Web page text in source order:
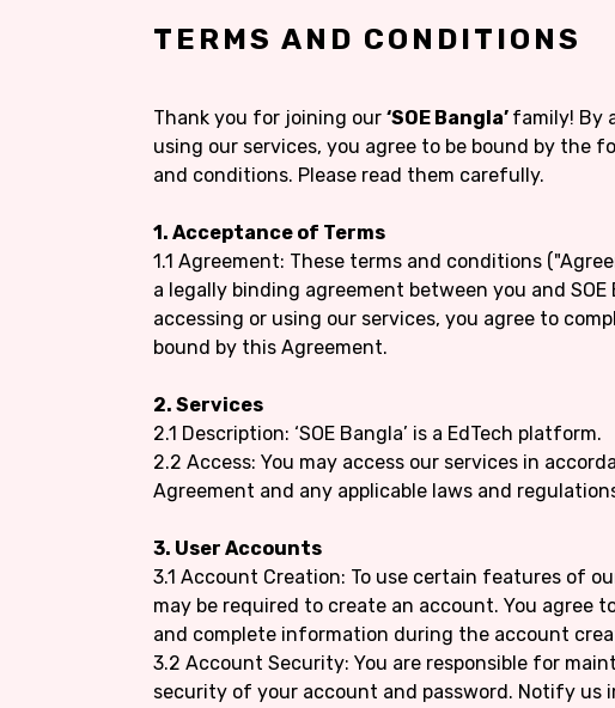
TERMS AND CONDITIONS
Thank you for joining our ‘SOE Bangla’ family! By
using our services, you agree to be bound by the
and conditions. Please read them carefully.
1. Acceptance of Terms
1.1 Agreement: These terms and conditions
a legally binding agreement between you and SOE
accessing or using our services, you agree to
bound by this Agreement.
2. Services
2.1 Description: ‘SOE Bangla’ is a EdTech platform.
2.2 Access: You may access our services in
Agreement and any applicable laws and
3. User Accounts
3.1 Account Creation: To use certain features of
may be required to create an account. You agree
and complete information during the account
3.2 Account Security: You are responsible for
security of your account and password. Notify us